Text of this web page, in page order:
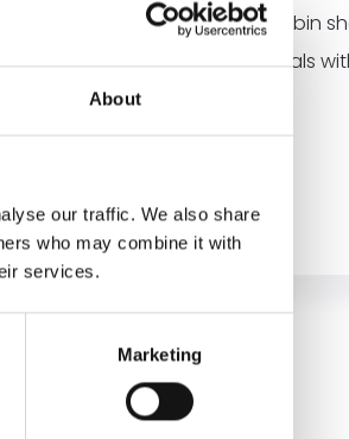
About
our traffic. We also share
who may combine it with
services.
Marketing
discover more about Rek.ai, Robin
solution, and future goals
our partner Rek.ai below.